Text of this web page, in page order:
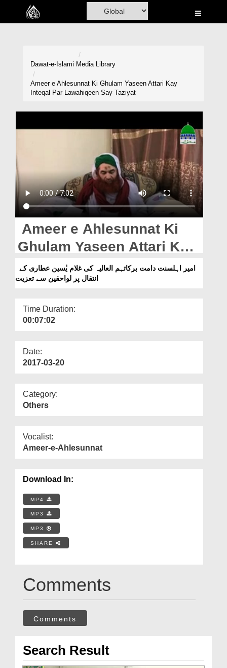
Home
Madani Channel
Donation
Blog
Magazine
Departments
Our Websites
More
Dawat-e-Islami Media Library
Ameer e Ahlesunnat Ki Ghulam Yaseen Attari Kay
Inteqal Par Lawahiqeen Say Taziyat
Ameer e Ahlesunnat Ki
Ghulam Yaseen Attari Kay
Inteqal Par Lawahiqeen
Say Taziyat
انتقال پر لواحقین سے تعزیت
Time Duration:
00:07:02
Date:
2017-03-20
Category:
Others
Vocalist:
Ameer-e-Ahlesunnat
Download In:
MP4
MP3
MP3
SHARE
Comments
Comments
Search Result